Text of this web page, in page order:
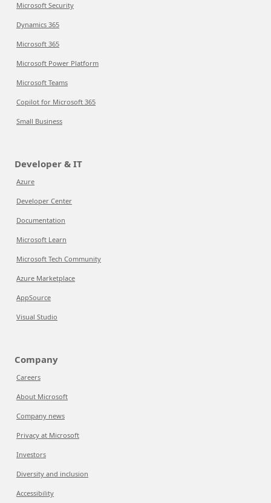
Microsoft Security
Dynamics 365
Microsoft 365
Microsoft Power Platform
Microsoft Teams
Copilot for Microsoft 365
Small Business
Developer & IT
Azure
Developer Center
Documentation
Microsoft Learn
Microsoft Tech Community
Azure Marketplace
AppSource
Visual Studio
Company
Careers
About Microsoft
Company news
Privacy at Microsoft
Investors
Diversity and inclusion
Accessibility